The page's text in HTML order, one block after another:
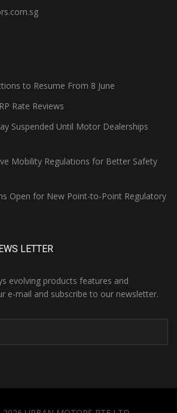
to Resume From 8 June
Rate Reviews
Suspended Until Motor Dealerships
Mobility Regulations for Better Safety
Open for New Point-to-Point Regulatory
LETTER
evolving products features and
e-mail and subscribe to our newsletter.